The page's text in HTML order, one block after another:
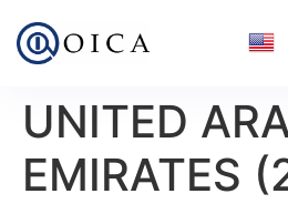
UNITED
EMIRATES